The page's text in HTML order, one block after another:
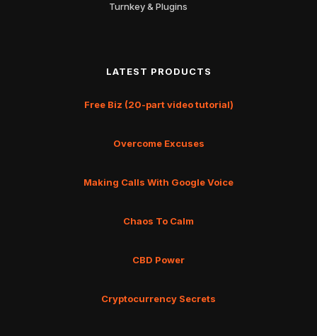
Turnkey & Plugins
LATEST PRODUCTS
Free Biz (20-part video tutorial)
Overcome Excuses
Making Calls With Google Voice
Chaos To Calm
CBD Power
Cryptocurrency Secrets